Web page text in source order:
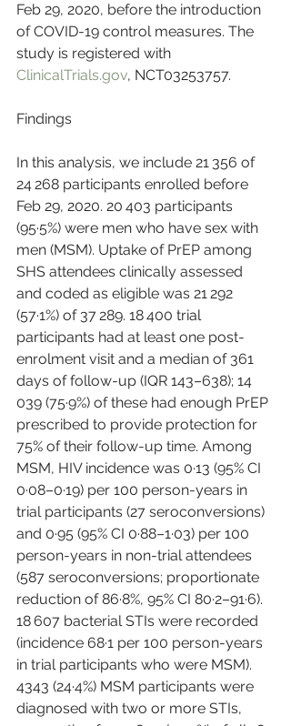
Feb 29, 2020, before the introduction
of COVID-19 control measures. The
study is registered with
ClinicalTrials.gov, NCT03253757.
Findings
In this analysis, we include 21 356 of
24 268 participants enrolled before
Feb 29, 2020. 20 403 participants
(95·5%) were men who have sex with
men (MSM). Uptake of PrEP among
SHS attendees clinically assessed
and coded as eligible was 21 292
(57·1%) of 37 289. 18 400 trial
participants had at least one post-
enrolment visit and a median of 361
days of follow-up (IQR 143–638); 14
039 (75·9%) of these had enough PrEP
prescribed to provide protection for
75% of their follow-up time. Among
MSM, HIV incidence was 0·13 (95% CI
0·08–0·19) per 100 person-years in
trial participants (27 seroconversions)
and 0·95 (95% CI 0·88–1·03) per 100
person-years in non-trial attendees
(587 seroconversions; proportionate
reduction of 86·8%, 95% CI 80·2–91·6).
18 607 bacterial STIs were recorded
(incidence 68·1 per 100 person-years
in trial participants who were MSM).
4343 (24·4%) MSM participants were
diagnosed with two or more STIs,